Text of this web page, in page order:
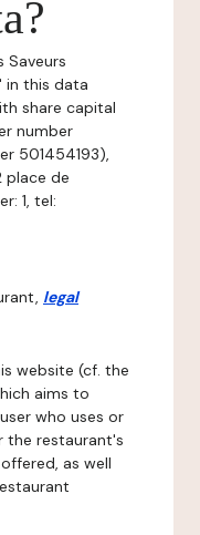
Saveurs
in this data
share capital
number
501454193),
place de
1, tel:
legal
website (cf. the
aims to
who uses or
the restaurant's
as well